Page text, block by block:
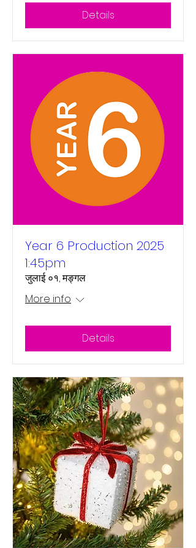
Details
Year 6 Production 2025
1:45pm
जुलाई ०१, मङ्गल
More info
Details